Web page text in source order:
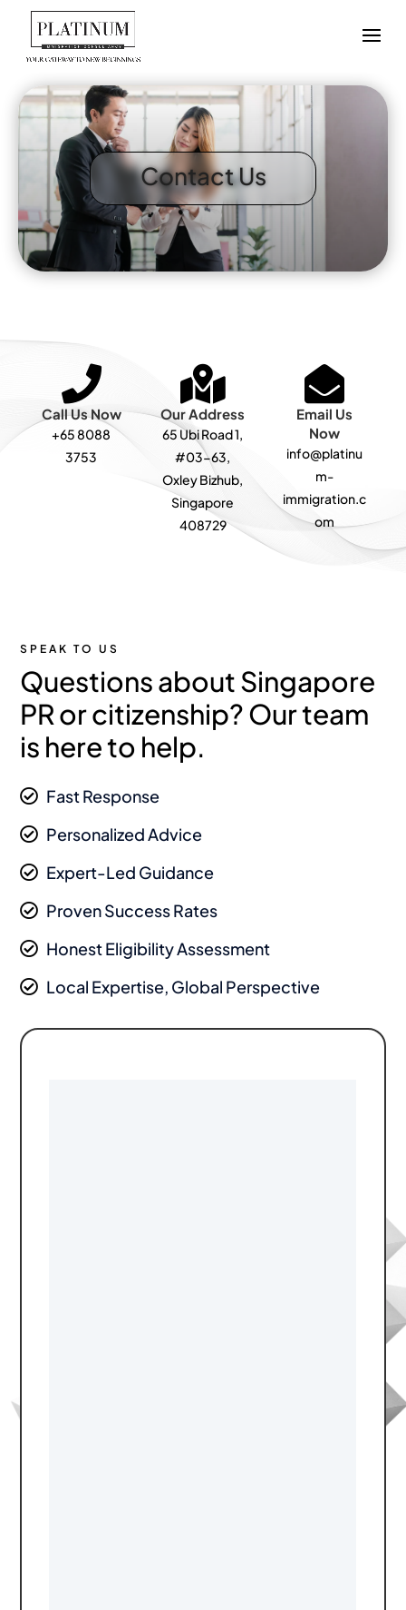
Contact Us

Call Us Now
+65 8088
3753

Our Address
65 Ubi Road 1,
#03-63,
Oxley Bizhub,
Singapore
408729

Email Us
Now
info@platinu
m-
immigration.c
om
SPEAK TO US
Questions about Singapore
PR or citizenship? Our team
is here to help.
 Fast Response
 Personalized Advice
 Expert-Led Guidance
 Proven Success Rates
 Honest Eligibility Assessment
 Local Expertise, Global Perspective